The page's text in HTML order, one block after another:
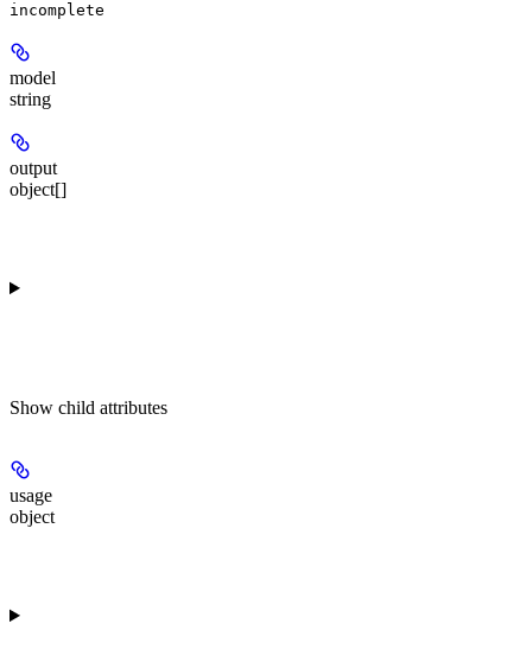
incomplete
model
string
output
object[]
Show child attributes
usage
object